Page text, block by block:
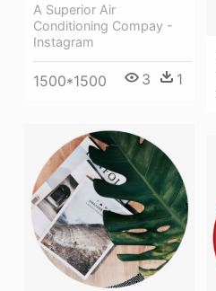
A Superior Air
Conditioning Compay -
Instagram
1500*1500 3 1